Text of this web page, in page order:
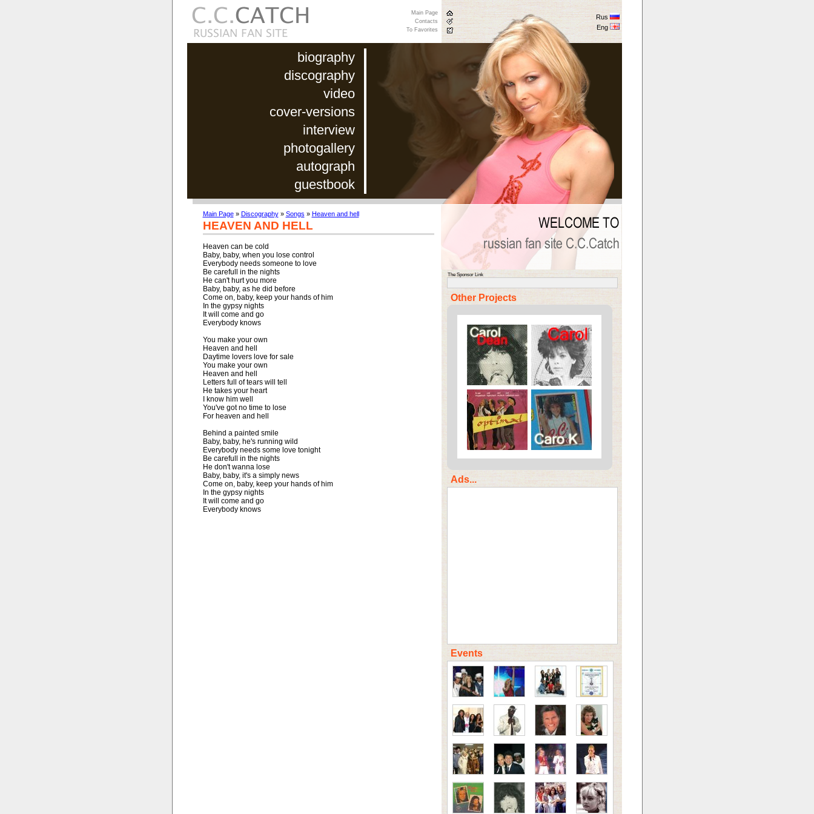
biography
discography
video
cover-versions
interview
photogallery
autograph
guestbook
Main Page
Contacts
To Favorites
Rus
Eng
Main Page» Discography» Songs » Heaven and hell
HEAVEN AND HELL
Heaven can be cold
Baby, baby, when you lose control
Everybody needs someone to love
Be carefull in the nights
He can't hurt you more
Baby, baby, as he did before
Come on, baby, keep your hands of him
In the gypsy nights
It will come and go
Everybody knows
You make your own
Heaven and hell
Daytime lovers love for sale
You make your own
Heaven and hell
Letters full of tears will tell
He takes your heart
I know him well
You've got no time to lose
For heaven and hell
Behind a painted smile
Baby, baby, he's running wild
Everybody needs some love tonight
Be carefull in the nights
He don't wanna lose
Baby, baby, it's a simply news
Come on, baby, keep your hands of him
In the gypsy nights
It will come and go
Everybody knows
The Sponsor Link
Other Projects
Ads...
Events